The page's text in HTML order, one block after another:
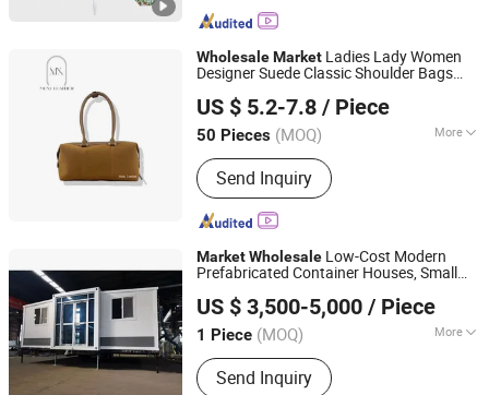
WholesaleMarket Ladies Lady Women
Designer Suede Classic Shoulder Bags
US $ 5.2-7.8 / Piece
50 Pieces (MOQ) More
Main Products:Leather Products
Send Inquiry
Guangzhou Muxi Leather Co., Ltd.
Guangdong, China Since 2025
MarketWholesale Low-Cost Modern
Prefabricated Container Houses, Small
Prefabricated Houses
US $ 3,500-5,000 / Piece
1 Piece (MOQ) More
Feature :Earthquake Resistant, Easily
Movable, Eco-Friendliness, Flexibly
Send Inquiry
Suzhou Dongji Integrated Housing Technology Co., Ltd.
Jiangsu, China Since 2024